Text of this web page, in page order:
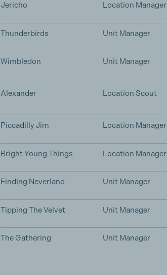
Jericho Location Manager
Thunderbirds Unit Manager
Wimbledon Unit Manager
Alexander Location Scout
Piccadilly Jim Location Manager
Bright Young Things Location Manager
Finding Neverland Unit Manager
Tipping The Velvet Unit Manager
The Gathering Unit Manager